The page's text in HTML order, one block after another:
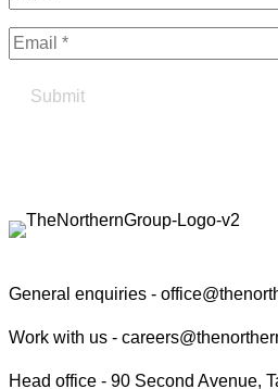
General enquiries -
Work with us -
Head office - 90 Second Avenue,